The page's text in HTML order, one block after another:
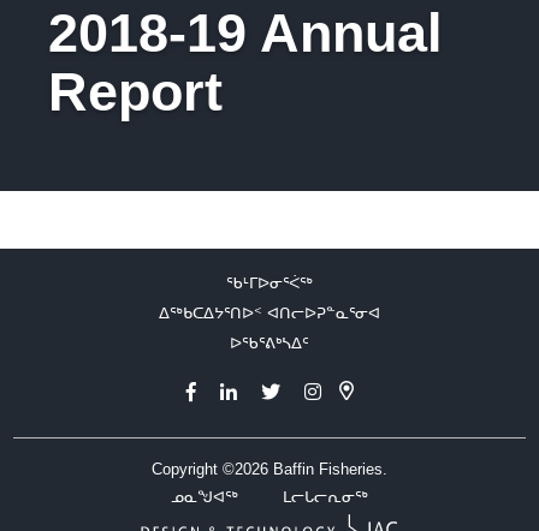
2018-19 Annual
Report
ᖃᒻᒥᐅᓂᕐᐹᖅ
ᐃᖅᑲᑕᐃᔭᕐᑎᐅᑉ ᐊᑎᓕᐅᕈᓐᓇᕐᓂᐊ
ᐅᖃᕐᕕᒃᓴᐃᑦ
Copyright ©2026 Baffin Fisheries.
ᓄᓇᖑᐊᖅ
ᒪᓕᒐᓕᕆᓂᖅ